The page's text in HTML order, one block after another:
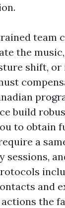
team
the
shift, or
build
to obtain
a
sessions,
and
the